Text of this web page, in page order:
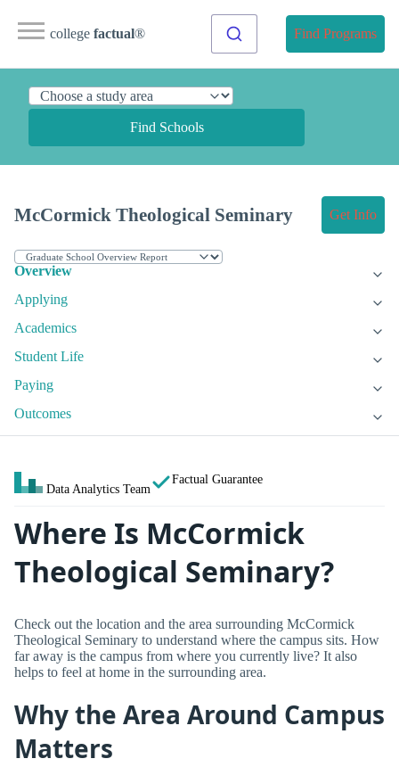
college factual® Find Programs
Find Schools
McCormick Theological Seminary Get Info
Overview
Applying
Academics
Student Life
Paying
Outcomes
Data Analytics Team
Factual Guarantee
Where Is McCormick
Theological Seminary?
Check out the location and the area surrounding McCormick
Theological Seminary to understand where the campus sits. How
far away is the campus from where you currently live? It also
helps to feel at home in the surrounding area.
Why the Area Around Campus
Matters